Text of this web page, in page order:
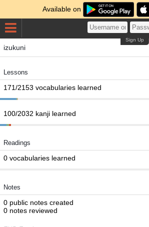
Available on
Sign Up
izukuni
Lessons
171/2153 vocabularies learned
100/2032 kanji learned
Readings
0 vocabularies learned
Notes
0 public notes created
0 notes reviewed